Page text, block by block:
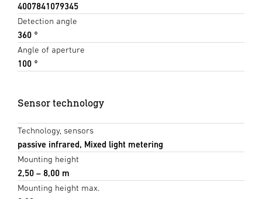
4007841079345
Detection angle
360 °
Angle of aperture
100 °
Sensor technology
Technology, sensors
passive infrared, Mixed light metering
Mounting height
2,50 – 8,00 m
Mounting height max.